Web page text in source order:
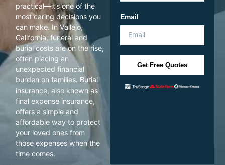
practical—it’s one of the
most caring decisions you
can make. In Vallejo,
California, funeral and
burial costs are on the rise,
often placing an
unexpected financial
burden on families. Burial
insurance, also known as
final expense insurance,
offers a simple and
affordable way to protect
your loved ones from
those expenses when the
time comes.
Email
Get Free Quotes